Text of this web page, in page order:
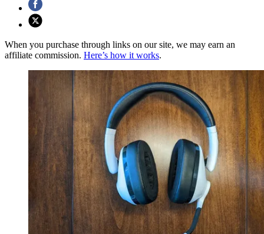
When you purchase through links on our site, we may earn an
affiliate commission. Here’s how it works.